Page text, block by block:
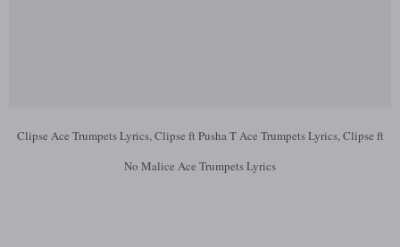
Clipse Ace Trumpets Lyrics, Clipse ft Pusha T Ace Trumpets Lyrics, Clipse ft
No Malice Ace Trumpets Lyrics